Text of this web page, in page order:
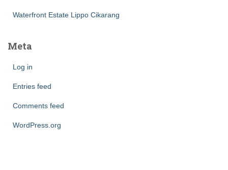
Waterfront Estate Lippo Cikarang
Meta
Log in
Entries feed
Comments feed
WordPress.org